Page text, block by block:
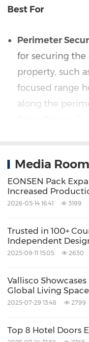
Best For
Perimeter
for securing the
property, such
focused range
along the
:
images of
premises.
Remote Areas:
that still require
choice for
precise visibility
Media Room
EONSEN Pack
Increased
2026-05-14 16:41 3199
Trusted in 100+
Independent
2025-09-11 15:05 2630
Vallisco
Global Living
2025-07-29 13:48 2799
Top 8 Hotel Doors